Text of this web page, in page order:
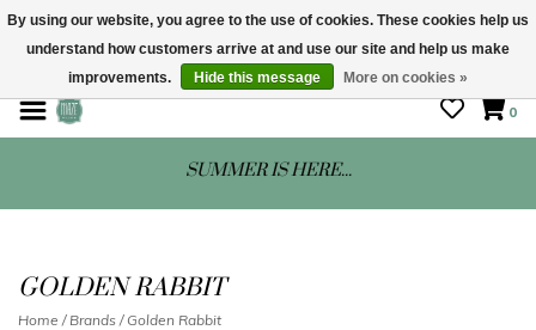
STORE HOURS: Mon-Sat 10 - 5
0
SUMMER IS HERE...
GOLDEN RABBIT
Home / Brands / Golden Rabbit
By using our website, you agree to the use of cookies. These cookies help us
understand how customers arrive at and use our site and help us make
improvements.
Hide this message More on cookies »